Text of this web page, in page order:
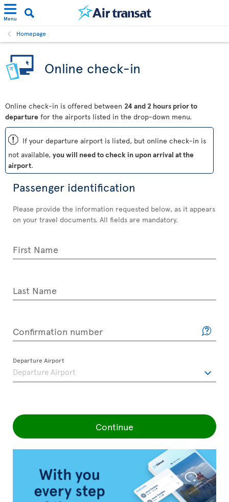
Menu
Homepage
Online check-in
Online check-in is offered between 24 and 2 hours prior to
departure for the airports listed in the drop-down menu.
ü If your departure airport is listed, but online check-in is
not available, you will need to check in upon arrival at the
airport.
Passenger identification
Please provide the information requested below, as it appears
on your travel documents. All fields are mandatory.
First Name
Last Name
Confirmation number
Departure Airport
Continue